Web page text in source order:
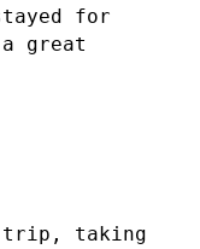
for
a great
trip, taking